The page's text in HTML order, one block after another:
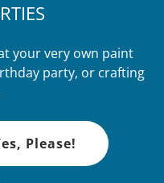
your very own paint
party, or crafting
Please!